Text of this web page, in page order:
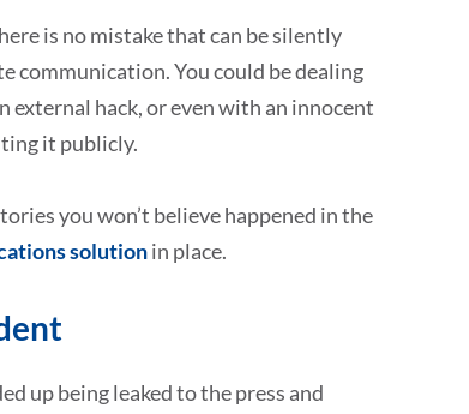
is no mistake that can be silently
communication. You could be dealing
hack, or even with an innocent
it publicly.
you won’t believe happened in the
solutionin place.
up being leaked to the press and